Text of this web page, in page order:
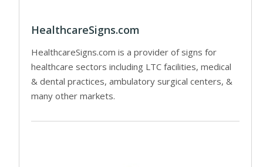
HealthcareSigns.com
HealthcareSigns.com is a provider of signs for
healthcare sectors including LTC facilities, medical
& dental practices, ambulatory surgical centers, &
many other markets.